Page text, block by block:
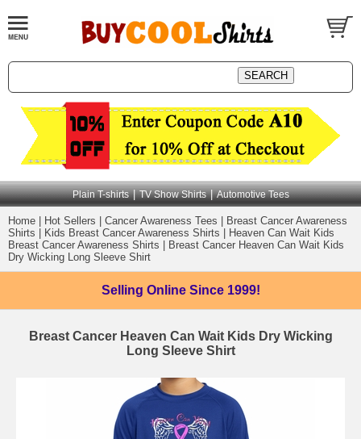
Plain T-shirts | TV Show Shirts | Automotive Tees
Home Hot Sellers Cancer Awareness Tees
Breast Cancer Awareness
Shirts
Kids Breast Cancer Awareness Shirts
Heaven Can Wait Kids
Breast Cancer Awareness Shirts
Breast Cancer Heaven Can Wait Kids
Dry Wicking Long Sleeve Shirt
Selling Online Since 1999!
Breast Cancer Heaven Can Wait Kids Dry Wicking
Long Sleeve Shirt